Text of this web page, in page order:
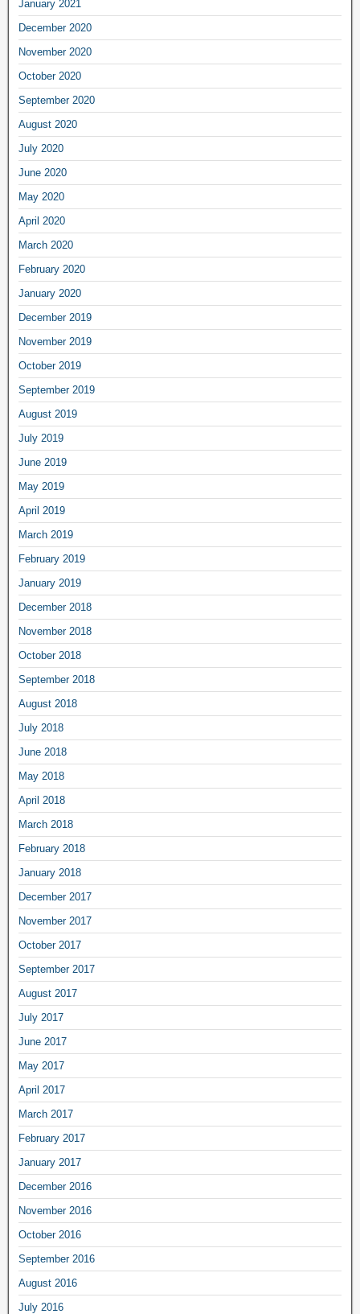
January 2021
December 2020
November 2020
October 2020
September 2020
August 2020
July 2020
June 2020
May 2020
April 2020
March 2020
February 2020
January 2020
December 2019
November 2019
October 2019
September 2019
August 2019
July 2019
June 2019
May 2019
April 2019
March 2019
February 2019
January 2019
December 2018
November 2018
October 2018
September 2018
August 2018
July 2018
June 2018
May 2018
April 2018
March 2018
February 2018
January 2018
December 2017
November 2017
October 2017
September 2017
August 2017
July 2017
June 2017
May 2017
April 2017
March 2017
February 2017
January 2017
December 2016
November 2016
October 2016
September 2016
August 2016
July 2016